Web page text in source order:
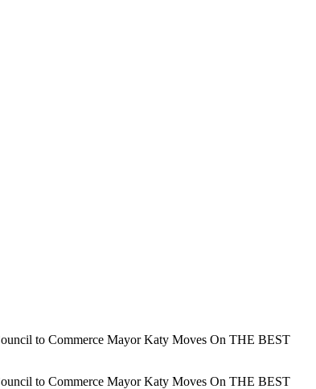
to Commerce Mayor Katy Moves On THE BEST
to Commerce Mayor Katy Moves On THE BEST